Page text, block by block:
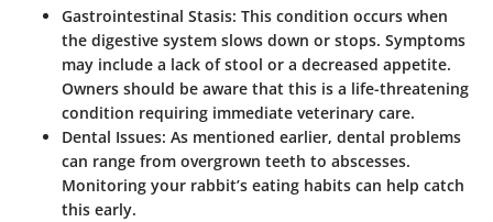
Gastrointestinal Stasis: This condition occurs when
the digestive system slows down or stops. Symptoms
may include a lack of stool or a decreased appetite.
Owners should be aware that this is a life-threatening
condition requiring immediate veterinary care.
Dental Issues: As mentioned earlier, dental problems
can range from overgrown teeth to abscesses.
Monitoring your rabbit’s eating habits can help catch
this early.